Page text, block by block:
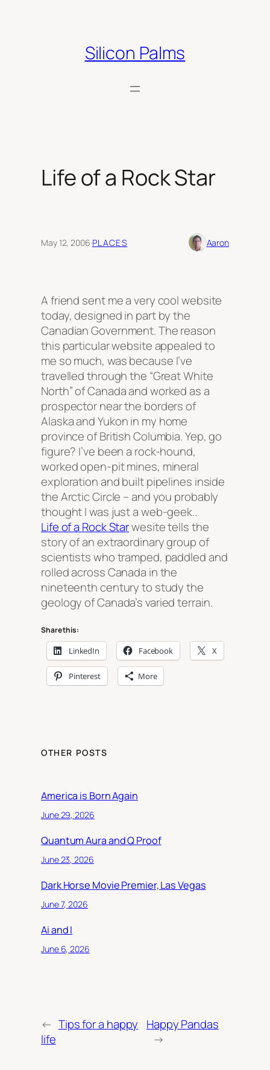
Silicon Palms
Life of a Rock Star
May 12, 2006·PLACES Aaron
A friend sent me a very cool website
today, designed in part by the
Canadian Government. The reason
this particular website appealed to
me so much, was because I’ve
travelled through the “Great White
North” of Canada and worked as a
prospector near the borders of
Alaska and Yukon in my home
province of British Columbia. Yep, go
figure? I’ve been a rock-hound,
worked open-pit mines, mineral
exploration and built pipelines inside
the Arctic Circle – and you probably
thought I was just a web-geek..
Life of a Rock Starwesite tells the
story of an extraordinary group of
scientists who tramped, paddled and
rolled across Canada in the
nineteenth century to study the
geology of Canada’s varied terrain.
Share this:
LinkedIn Facebook X
Pinterest More
OTHER POSTS
America is Born Again
June 29, 2026
Quantum Aura and Q Proof
June 23, 2026
Dark Horse Movie Premier, Las Vegas
June 7, 2026
Ai and I
June 6, 2026
← Tips for a happy
life
Happy Pandas
→